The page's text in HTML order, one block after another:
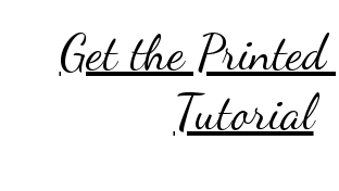
Get the
Tutorial